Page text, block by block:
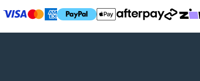
T
h